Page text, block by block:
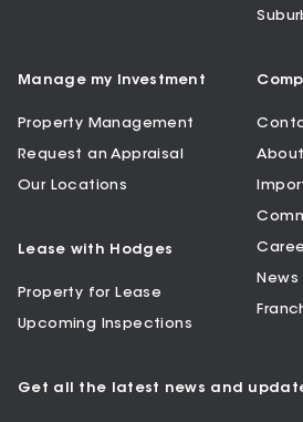
Manage my Investment
Property Management
Request an Appraisal
Our Locations
Lease with Hodges
Property for Lease
Upcoming Inspections
About
News
Get all the latest news and